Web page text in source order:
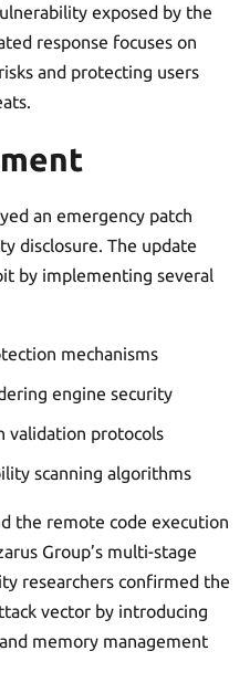
exposed by the
response focuses on
and protecting users
an emergency patch
disclosure. The update
by implementing several
mechanisms
engine security
validation protocols
scanning algorithms
the remote code execution
Group’s multi-stage
researchers confirmed the
vector by introducing
memory management